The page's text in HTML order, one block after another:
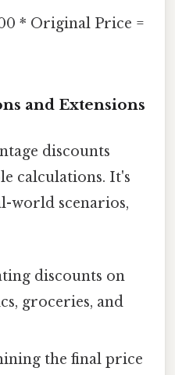
* Original Price =
and Extensions
discounts
calculations. It's
world scenarios,
discounts on
groceries, and
the final price